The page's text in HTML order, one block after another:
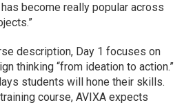
become really popular across
description, Day 1 focuses on
thinking “from ideation to action.”
students will hone their skills.
course, AVIXA expects